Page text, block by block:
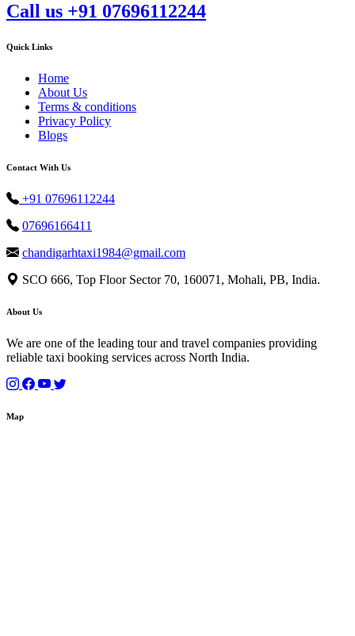
Call us +91 07696112244
Quick Links
Home
About Us
Terms & conditions
Privacy Policy
Blogs
Contact With Us
+91 07696112244
07696166411
chandigarhtaxi1984@gmail.com
SCO 666, Top Floor Sector 70, 160071, Mohali, PB, India.
About Us
We are one of the leading tour and travel companies providing
reliable taxi booking services across North India.
Map